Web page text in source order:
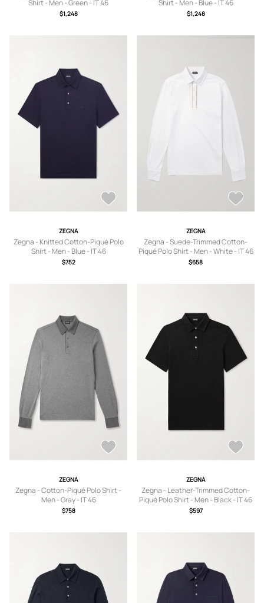
Shirt - Men - Green - IT 46
$1,248
Shirt - Men - Blue - IT 46
$1,248
ZEGNA
Zegna - Knitted Cotton-Piqué Polo
Shirt - Men - Blue - IT 46
$752
ZEGNA
Zegna - Suede-Trimmed Cotton-
Piqué Polo Shirt - Men - White - IT 46
$658
ZEGNA
Zegna - Cotton-Piqué Polo Shirt -
Men - Gray - IT 46
$758
ZEGNA
Zegna - Leather-Trimmed Cotton-
Piqué Polo Shirt - Men - Black - IT 46
$597